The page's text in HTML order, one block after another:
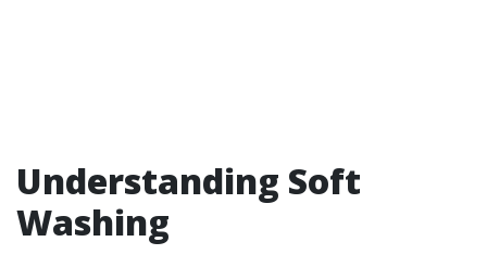
Understanding Soft
Washing